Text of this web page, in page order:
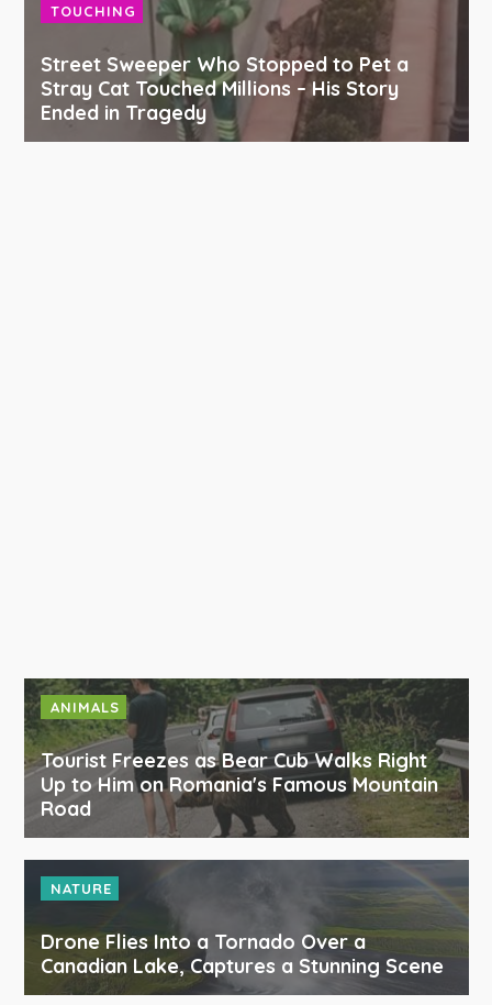
TOUCHING
Street Sweeper Who Stopped to Pet a
Stray Cat Touched Millions – His Story
Ended in Tragedy
ANIMALS
Tourist Freezes as Bear Cub Walks Right
Up to Him on Romania's Famous Mountain
Road
NATURE
Drone Flies Into a Tornado Over a
Canadian Lake, Captures a Stunning Scene